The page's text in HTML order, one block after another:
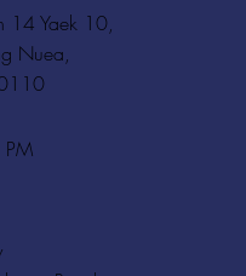
14 Yaek 10,
Nuea,